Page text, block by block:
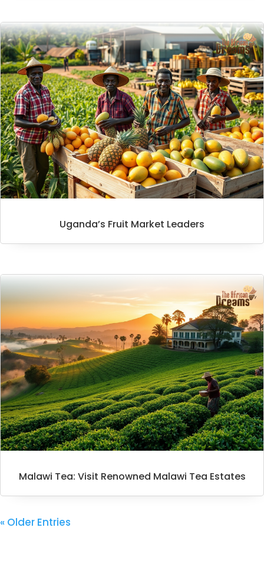
Uganda’s Fruit Market Leaders
Malawi Tea: Visit Renowned Malawi Tea Estates
« Older Entries